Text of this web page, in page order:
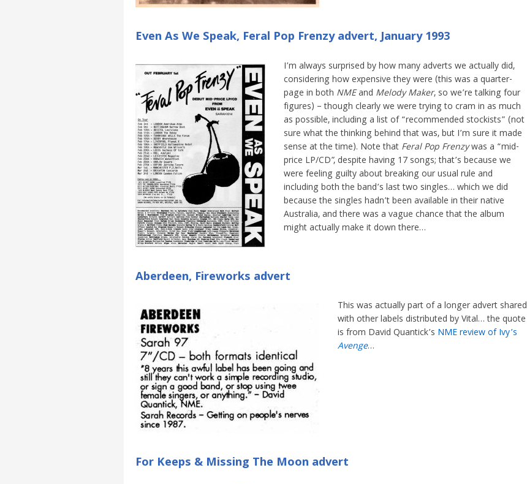
Even As We Speak, Feral Pop Frenzy advert, January 1993
I’m always surprised by how many adverts we actually did,
considering how expensive they were (this was a quarter-
page in both NMEand Melody Maker, so we’re talking four
figures) – though clearly we were trying to cram in as much
as possible, including a list of “recommended stockists” (not
sure what the thinking behind that was, but I’m sure it made
sense at the time). Note that Feral Pop Frenzywas a “mid-
price LP/CD”, despite having 17 songs; that’s because we
were feeling guilty about breaking our usual rule and
including both the band’s last two singles… which we did
because the singles hadn’t been available in their native
Australia, and there was a vague chance that the album
might actually make it down there…
Aberdeen, Fireworks advert
This was actually part of a longer advert shared
with other labels distributed by Vital… the quote
is from David Quantick’s NME review of Ivy’s
Avenge…
For Keeps & Missing The Moon advert